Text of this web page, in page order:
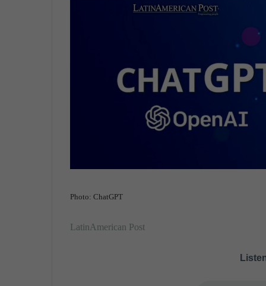
a
Photo: ChatGPT
LatinAmerican Post